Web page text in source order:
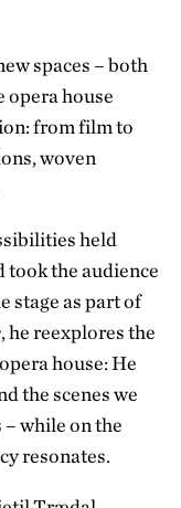
spaces – both
opera house
from film to
woven
held
the audience
stage as part of
, he reexplores the
house: He
the scenes we
while on the
resonates.